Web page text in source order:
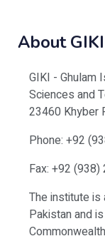
About GIKI
GIKI - Ghulam
Sciences and
23460 Khyber
Phone: +92
Fax: +92 (938)
The institute is
Pakistan and